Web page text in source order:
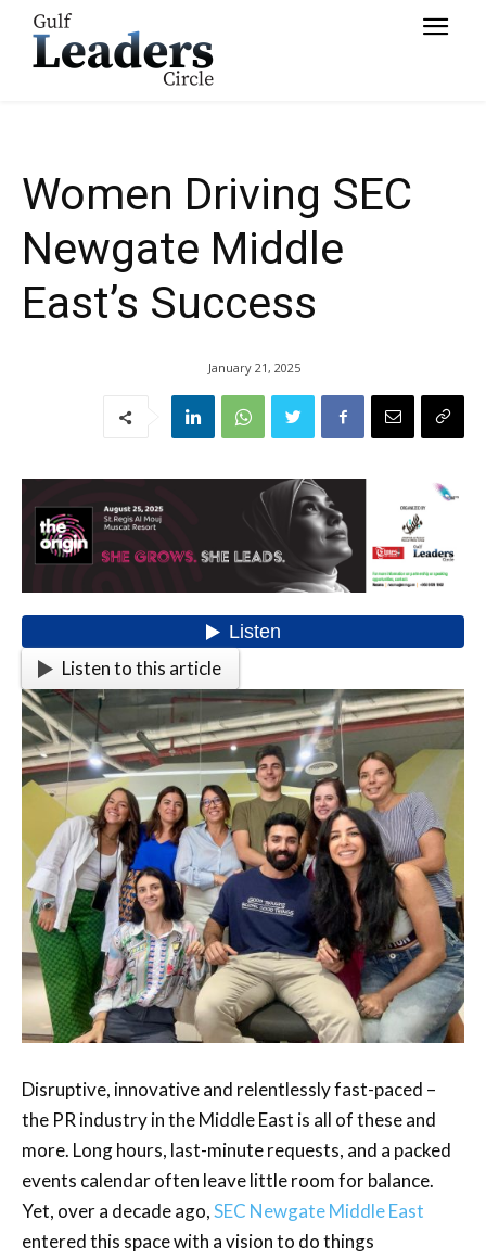
Success
Women Driving SEC
Newgate Middle
East’s Success
January 21, 2025
Listen to this article
Disruptive, innovative and relentlessly fast-paced –
the PR industry in the Middle East is all of these and
more. Long hours, last-minute requests, and a packed
events calendar often leave little room for balance.
Yet, over a decade ago,SEC Newgate Middle East
entered this space with a vision to do things